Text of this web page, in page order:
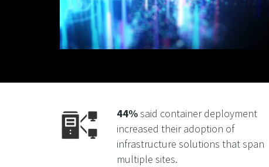
44%said container deployment
increased their adoption of
infrastructure solutions that span
multiple sites.